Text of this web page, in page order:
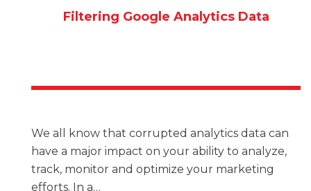
Filtering Google Analytics Data
We all know that corrupted analytics data can
have a major impact on your ability to analyze,
track, monitor and optimize your marketing
efforts. In a…